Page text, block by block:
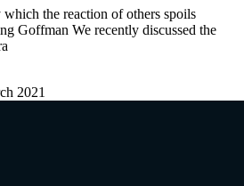
which the reaction of others spoils
Goffman We recently discussed the
2021